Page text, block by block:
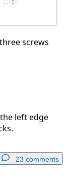
screws
left edge
23 comments